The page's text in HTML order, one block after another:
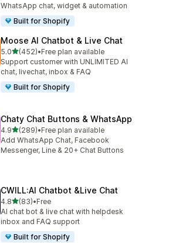
WhatsApp chat, widget & automation
Built for Shopify
Moose AI Chatbot & Live Chat
5.0out of 5 stars
(452)
452 total reviews
•Free plan available
Support customer with UNLIMITED AI
chat, livechat, inbox & FAQ
Built for Shopify
Chaty Chat Buttons & WhatsApp
4.9out of 5 stars
(289)
289 total reviews
•Free plan available
Add WhatsApp Chat, Facebook
Messenger, Line & 20+ Chat Buttons
CWILL:AI Chatbot &Live Chat
4.8out of 5 stars
(83)
83 total reviews
•Free
AI chat bot & live chat with helpdesk
inbox and FAQ support
Built for Shopify